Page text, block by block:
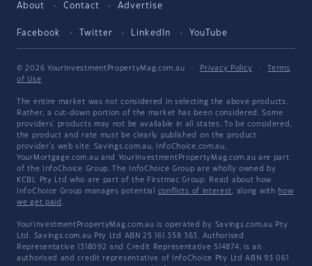
About Contact Advertise
Facebook Twitter LinkedIn YouTube
© 2026 YourInvestmentPropertyMag.com.au · Privacy Policy ·
Terms
of Use
The entire market was not considered in selecting the above products.
Rather, a cut-down portion of the market has been considered. Some
providers' products may not be available in all states. To be considered,
the product and rate must be clearly published on the product
provider's web site. Savings.com.au, InfoChoice.com.au,
YourMortgage.com.au and YourInvestmentPropertyMag.com.au are part
of the InfoChoice Group. The InfoChoice Group are wholly owned by
KCBL Pty Ltd who are part of the Firstmac Group. Read about how
InfoChoice Group manages potential conflicts of interest, along with how
we get paid .
YourInvestmentPropertyMag.com.au is operated by Savings.com.au Pty
Ltd. Savings.com.au Pty Ltd ABN 25 161 358 363, Authorised
Representative 1318092 and Credit Representative 514874, is an
authorised and credit representative of InfoChoice Pty Ltd ABN 93 061